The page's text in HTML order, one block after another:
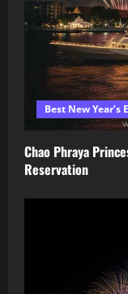
Best New
Chao Phraya
Reservation